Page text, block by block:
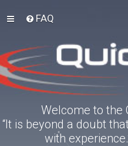
FAQ
Welcome to the
“It is beyond a doubt
with